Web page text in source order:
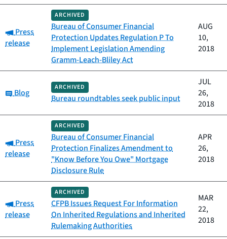
Category:
Press
release
ARCHIVED
Bureau of Consumer Financial
Protection Updates Regulation P To
Implement Legislation Amending
Gramm-Leach-Bliley Act
AUG
10,
2018
Category:
Blog
ARCHIVED
Bureau roundtables seek public input
JUL
26,
2018
Category:
Press
release
ARCHIVED
Bureau of Consumer Financial
Protection Finalizes Amendment to
"Know Before You Owe" Mortgage
Disclosure Rule
APR
26,
2018
Category:
Press
release
ARCHIVED
CFPB Issues Request For Information
On Inherited Regulations and Inherited
Rulemaking Authorities
MAR
22,
2018